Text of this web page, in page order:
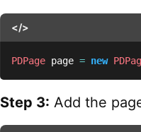
</>
PDPage page = new
Step 3: Add the